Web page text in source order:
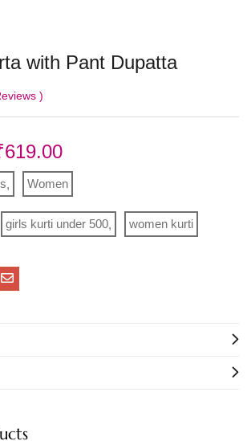
with Pant Dupatta
619.00
Women
girls kurti under 500 women kurti